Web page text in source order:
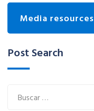
Media resources
Post Search